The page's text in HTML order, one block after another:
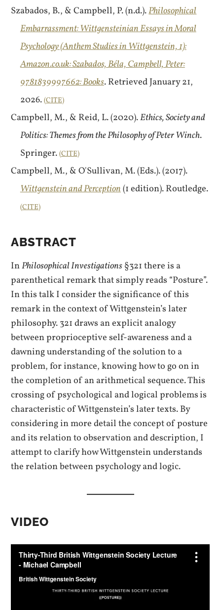
Szabados, B., & Campbell, P. (n.d.).Philosophical
Embarrassment: Wittgensteinian Essays in Moral
Psychology (Anthem Studies in Wittgenstein, 1):
Amazon.co.uk: Szabados, Béla, Campbell, Peter:
9781839997662: Books. Retrieved January 21,
2026. CITE
Campbell, M., & Reid, L. (2020).Ethics, Society and
Politics: Themes from the Philosophy of Peter Winch.
Springer. CITE
Campbell, M., & O'Sullivan, M. (Eds.). (2017).
Wittgenstein and Perception(1 edition). Routledge.
CITE
ABSTRACT
InPhilosophical Investigations§321 there is a
parenthetical remark that simply reads “Posture”.
In this talk I consider the significance of this
remark in the context of Wittgenstein’s later
philosophy. 321 draws an explicit analogy
between proprioceptive self-awareness and a
dawning understanding of the solution to a
problem, for instance, knowing how to go on in
the completion of an arithmetical sequence. This
crossing of psychological and logical problemsis
characteristic of Wittgenstein’s later texts. By
considering in more detail the concept of posture
and its relation to observation and description, I
attempt to clarify how Wittgenstein understands
the relation between psychology and logic.
VIDEO